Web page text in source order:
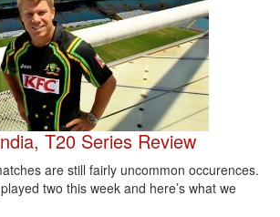
T20 Series Review
are still fairly uncommon occurences.
two this week and here’s what we